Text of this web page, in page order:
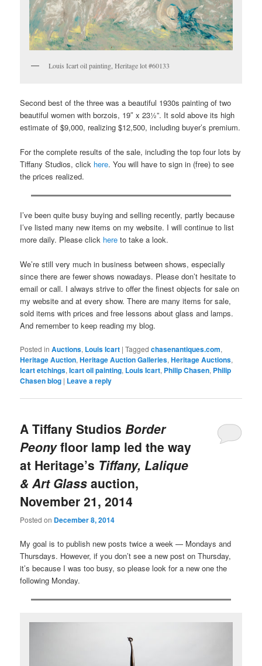
Louis Icart oil painting, Heritage lot #60133
Second best of the three was a beautiful 1930s painting of two
beautiful women with borzois, 19″ x 23½”. It sold above its high
estimate of $9,000, realizing $12,500, including buyer’s premium.
For the complete results of the sale, including the top four lots by
Tiffany Studios, click here. You will have to sign in (free) to see
the prices realized.
I’ve been quite busy buying and selling recently, partly because
I’ve listed many new items on my website. I will continue to list
more daily. Please click here to take a look.
We’re still very much in business between shows, especially
since there are fewer shows nowadays. Please don’t hesitate to
email or call. I always strive to offer the finest objects for sale on
my website and at every show. There are many items for sale,
sold items with prices and free lessons about glass and lamps.
And remember to keep reading my blog.
Posted in Auctions, Louis Icart |Tagged chasenantiques.com,
Heritage Auction,Heritage Auction Galleries,Heritage Auctions,
Icart etchings,Icart oil painting, Louis Icart, Philip Chasen, Philip
Chasen blog | Leave a reply
A Tiffany Studios Border
Peonyfloor lamp led the way
at Heritage’s Tiffany, Lalique
& Art Glass auction,
November 21, 2014
Posted on December 8, 2014
My goal is to publish new posts twice a week — Mondays and
Thursdays. However, if you don’t see a new post on Thursday,
it’s because I was too busy, so please look for a new one the
following Monday.